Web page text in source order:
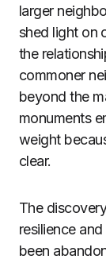
larger
shed light on
the
commoner
beyond the
monuments
weight
clear.
The
resilience
been